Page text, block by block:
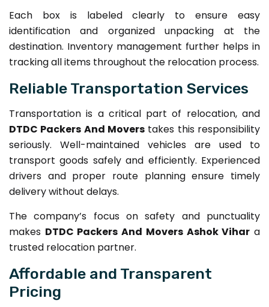
Each box is labeled clearly to ensure easy
identification and organized unpacking at the
destination. Inventory management further helps in
tracking all items throughout the relocation process.
Reliable Transportation Services
Transportation is a critical part of relocation, and
DTDC Packers And Movers takes this responsibility
seriously. Well-maintained vehicles are used to
transport goods safely and efficiently. Experienced
drivers and proper route planning ensure timely
delivery without delays.
The company’s focus on safety and punctuality
makes DTDC Packers And Movers Ashok Vihar a
trusted relocation partner.
Affordable and Transparent
Pricing